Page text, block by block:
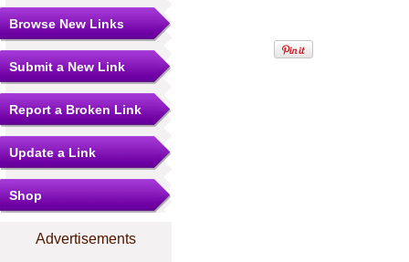
Browse New Links
Submit a New Link
Report a Broken Link
Update a Link
Shop
Advertisements